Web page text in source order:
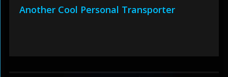
Another Cool Personal Transporter